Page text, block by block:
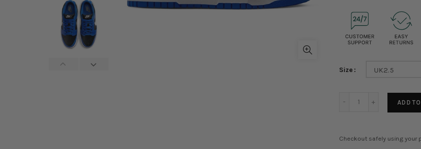
Size UK2.5
ADD
Checkout safely using your